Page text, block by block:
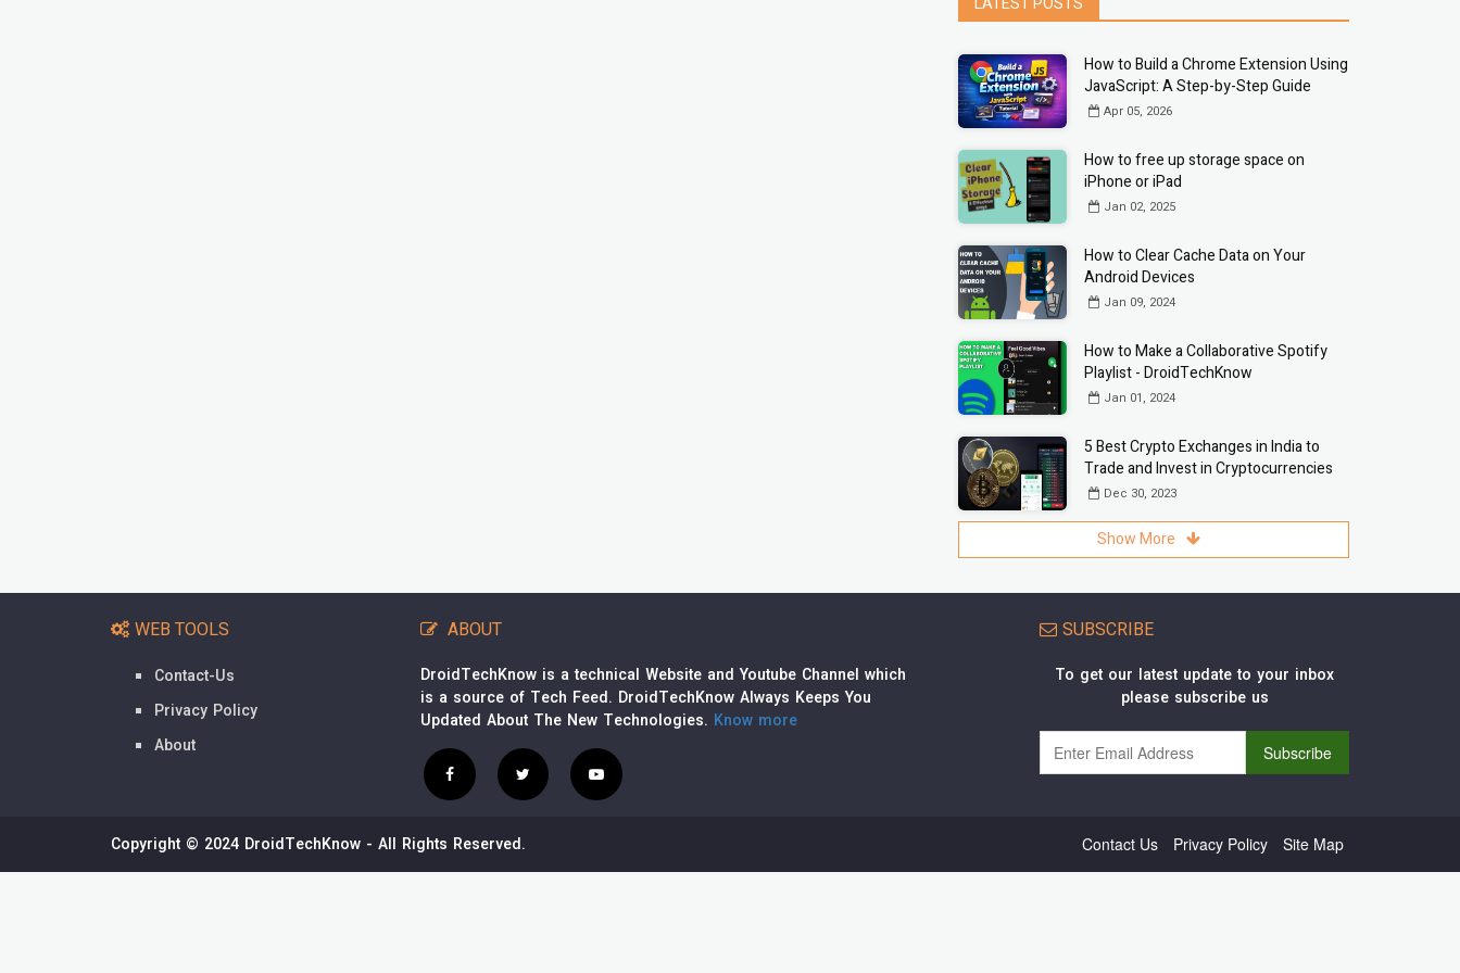
How to Build a Chrome Extension Using
JavaScript: A Step-by-Step Guide
Apr 05, 2026
How to free up storage space on
iPhone or iPad
Jan 02, 2025
How to Clear Cache Data on Your
Android Devices
Jan 09, 2024
How to Make a Collaborative Spotify
Playlist - DroidTechKnow
Jan 01, 2024
5 Best Crypto Exchanges in India to
Trade and Invest in Cryptocurrencies
Dec 30, 2023
Show More
WEB TOOLS
Contact-Us
Privacy Policy
About
ABOUT
DroidTechKnow is a technical Website and Youtube Channel which
is a source of Tech Feed. DroidTechKnow Always Keeps You
Updated About The New Technologies. Know more
SUBSCRIBE
To get our latest update to your inbox
please subscribe us
Copyright © 2024 DroidTechKnow - All Rights Reserved. Contact Us Privacy Policy Site Map